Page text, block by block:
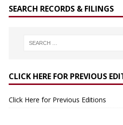
SEARCH RECORDS & FILINGS
CLICK HERE FOR PREVIOUS
Click Here for Previous Editions